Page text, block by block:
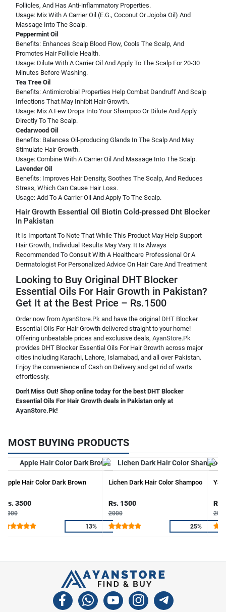
Follicles, And Has Anti-inflammatory Properties.
Usage: Mix With A Carrier Oil (E.G., Coconut Or Jojoba Oil) And
Massage Into The Scalp.
Peppermint Oil
Benefits: Enhances Scalp Blood Flow, Cools The Scalp, And
Promotes Hair Follicle Health.
Usage: Dilute With A Carrier Oil And Apply To The Scalp For 20-30
Minutes Before Washing.
Tea Tree Oil
Benefits: Antimicrobial Properties Help Combat Dandruff And Scalp
Infections That May Inhibit Hair Growth.
Usage: Mix A Few Drops Into Your Shampoo Or Dilute And Apply
Directly To The Scalp.
Cedarwood Oil
Benefits: Balances Oil-producing Glands In The Scalp And May
Stimulate Hair Growth.
Usage: Combine With A Carrier Oil And Massage Into The Scalp.
Lavender Oil
Benefits: Improves Hair Density, Soothes The Scalp, And Reduces
Stress, Which Can Cause Hair Loss.
Usage: Add To A Carrier Oil And Apply To The Scalp.
Hair Growth Essential Oil Biotin Cold-pressed Dht Blocker
In Pakistan
It Is Important To Note That While This Product May Help Support
Hair Growth, Individual Results May Vary. It Is Always
Recommended To Consult With A Healthcare Professional Or A
Dermatologist For Personalized Advice On Hair Care And Treatment
Looking to Buy Original DHT Blocker
Essential Oils For Hair Growth in Pakistan?
Get It at the Best Price – Rs.1500
Order now from AyanStore.Pk and have the original DHT Blocker
Essential Oils For Hair Growth delivered straight to your home!
Offering unbeatable prices and exclusive deals, AyanStore.Pk
provides DHT Blocker Essential Oils For Hair Growth across major
cities including Karachi, Lahore, Islamabad, and all over Pakistan.
Enjoy the convenience of Cash on Delivery and get rid of warts
effortlessly.
Don't Miss Out! Shop online today for the best DHT Blocker
Essential Oils For Hair Growth deals in Pakistan only at
AyanStore.Pk!
MOST BUYING PRODUCTS
Apple Hair Color Dark Brown
Rs. 3500
4000
13%
Lichen Dark Hair Color Shampoo
Rs. 1500
2000
25%
Rs.